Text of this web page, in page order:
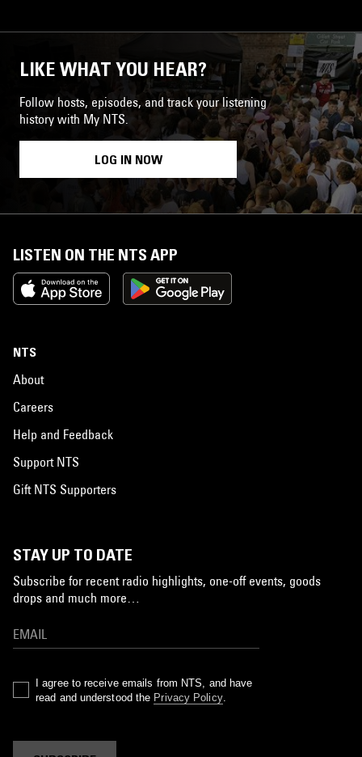
LIKE WHAT YOU HEAR?
Follow hosts, episodes, and track your listening
history with My NTS.
LOG IN NOW
LISTEN ON THE NTS APP
NTS
About
Careers
Help and Feedback
Support NTS
Gift NTS Supporters
STAY UP TO DATE
Subscribe for recent radio highlights, one-off events, goods
drops and much more…
I agree to receive emails from NTS, and have
read and understood the Privacy Policy.